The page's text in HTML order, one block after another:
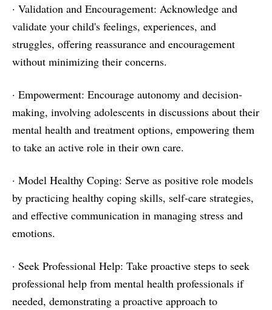
· Validation and Encouragement: Acknowledge and
validate your child's feelings, experiences, and
struggles, offering reassurance and encouragement
without minimizing their concerns.
· Empowerment: Encourage autonomy and decision-
making, involving adolescents in discussions about their
mental health and treatment options, empowering them
to take an active role in their own care.
· Model Healthy Coping: Serve as positive role models
by practicing healthy coping skills, self-care strategies,
and effective communication in managing stress and
emotions.
· Seek Professional Help: Take proactive steps to seek
professional help from mental health professionals if
needed, demonstrating a proactive approach to